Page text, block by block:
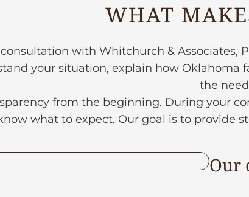
WHAT
with Whitchurch & Associates,
your situation, explain how Oklahoma
the
from the beginning. During your
what to expect. Our goal is to provide
Our